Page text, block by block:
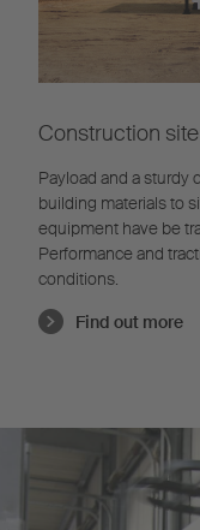
Construction
Payload and a sturdy
building materials to
equipment have be
Performance and
conditions.
Find out more